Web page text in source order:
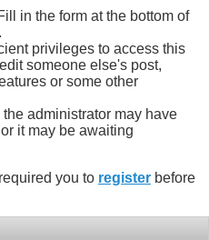
in the form at the bottom of
privileges to access this
someone else's post,
or some other
the administrator may have
it may be awaiting
you to register before